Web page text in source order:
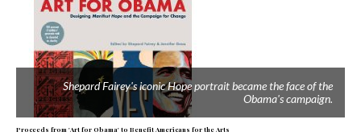
Shepard Fairey's iconic Hope portrait became the face of the
Obama's campaign.
Proceeds from 'Art for Obama' to Benefit Americans for the Arts